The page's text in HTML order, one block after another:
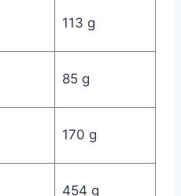
113 g
85 g
170 g
454 g